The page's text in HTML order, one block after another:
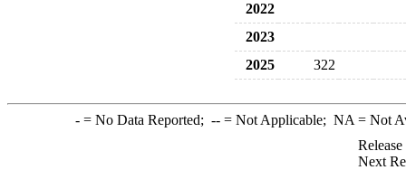
2022
2023
2025
322
-= No Data Reported; --= Not Applicable; NA = Not
Next